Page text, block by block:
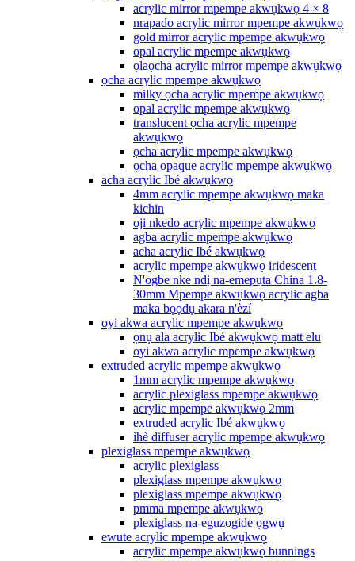
acrylic mirror mpempe akwụkwọ 4 × 8
nrapado acrylic mirror mpempe akwụkwọ
gold mirror acrylic mpempe akwụkwọ
opal acrylic mpempe akwụkwọ
ọlaọcha acrylic mirror mpempe akwụkwọ
ọcha acrylic mpempe akwụkwọ
milky ọcha acrylic mpempe akwụkwọ
opal acrylic mpempe akwụkwọ
translucent ọcha acrylic mpempe
akwụkwọ
ọcha acrylic mpempe akwụkwọ
ọcha opaque acrylic mpempe akwụkwọ
acha acrylic Ibé akwụkwọ
4mm acrylic mpempe akwụkwọ maka
kichin
oji nkedo acrylic mpempe akwụkwọ
agba acrylic mpempe akwụkwọ
acha acrylic Ibé akwụkwọ
acrylic mpempe akwụkwọ iridescent
N'ogbe nke ndị na-emepụta China 1.8-
30mm Mpempe akwụkwọ acrylic agba
maka bọọdụ akara n'èzí
oyi akwa acrylic mpempe akwụkwọ
ọnụ ala acrylic Ibé akwụkwọ matt elu
oyi akwa acrylic mpempe akwụkwọ
extruded acrylic mpempe akwụkwọ
1mm acrylic mpempe akwụkwọ
acrylic plexiglass mpempe akwụkwọ
acrylic mpempe akwụkwọ 2mm
extruded acrylic Ibé akwụkwọ
ìhè diffuser acrylic mpempe akwụkwọ
plexiglass mpempe akwụkwọ
acrylic plexiglass
plexiglass mpempe akwụkwọ
plexiglass mpempe akwụkwọ
pmma mpempe akwụkwọ
plexiglass na-eguzogide ọgwụ
ewute acrylic mpempe akwụkwọ
acrylic mpempe akwụkwọ bunnings